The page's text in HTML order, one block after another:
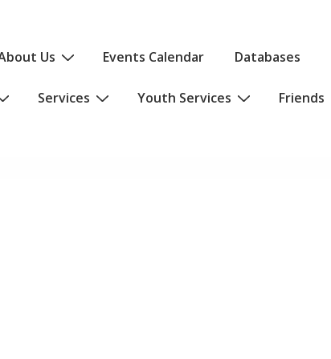
Us Events Calendar Databases
Services Youth Services Friends